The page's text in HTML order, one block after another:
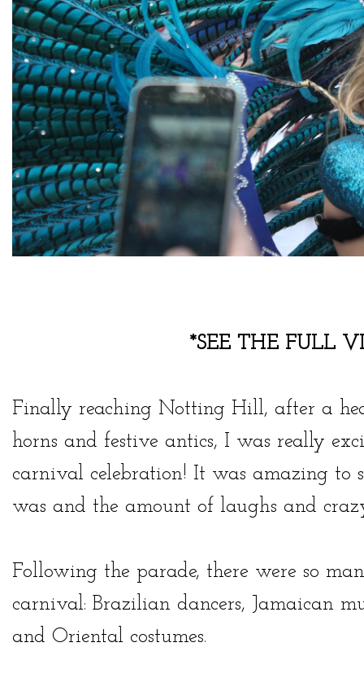
*SEE THE FULL
Finally reaching Notting Hill, after a
horns and festive antics, I was really
carnival celebration! It was amazing to
was and the amount of laughs and
Following the parade, there were so
carnival: Brazilian dancers, Jamaican
and Oriental costumes.